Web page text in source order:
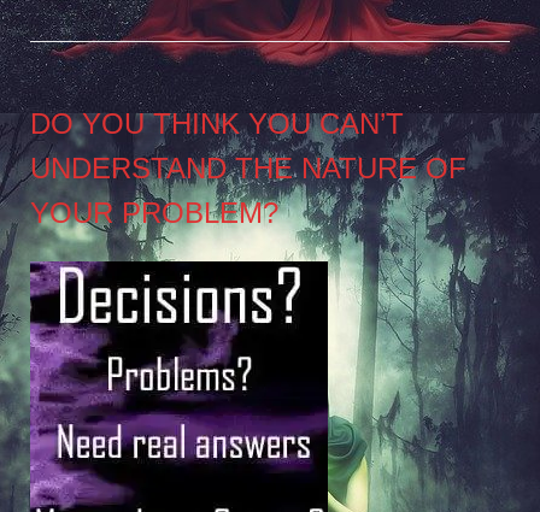
DO YOU THINK YOU CAN’T
UNDERSTAND THE NATURE OF
YOUR PROBLEM?